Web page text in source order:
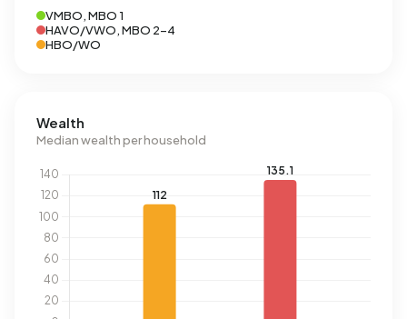
VMBO, MBO 1
HAVO/VWO, MBO 2-4
HBO/WO
Wealth
Median wealth per household